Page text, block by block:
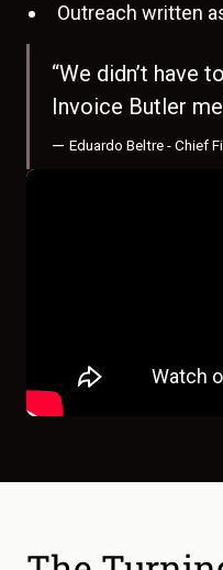
Outreach written
“We didn’t have
Invoice Butler
— Eduardo Beltre - Chief